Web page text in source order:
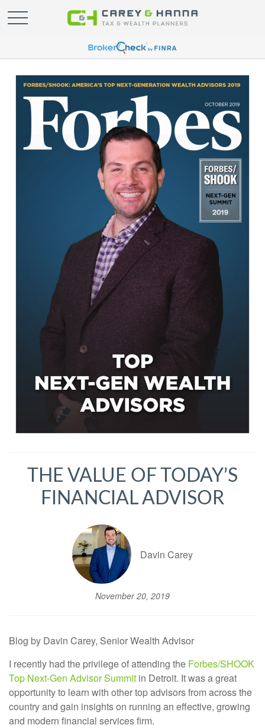
THE VALUE OF TODAY’S
FINANCIAL ADVISOR
Davin Carey
November 20, 2019
Blog by Davin Carey, Senior Wealth Advisor
I recently had the privilege of attending the Forbes/SHOOK
Top Next-Gen Advisor Summit in Detroit. It was a great
opportunity to learn with other top advisors from across the
country and gain insights on running an effective, growing
and modern financial services firm.